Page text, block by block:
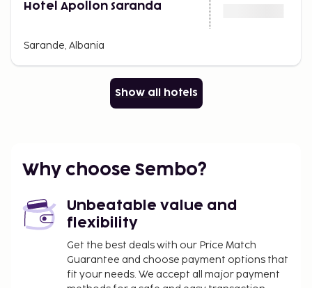
Hotel Apollon Saranda
Sarande, Albania
Show all hotels
Why choose Sembo?
Unbeatable value and
flexibility
Get the best deals with our Price Match
Guarantee and choose payment options that
fit your needs. We accept all major payment